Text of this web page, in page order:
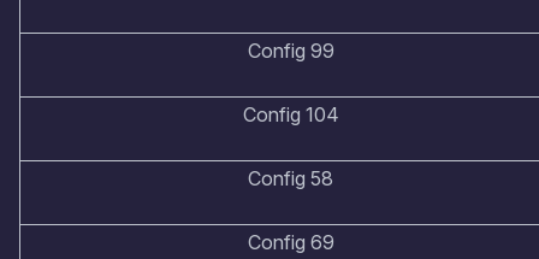
Config 99
Config 104
Config 58
Config 69